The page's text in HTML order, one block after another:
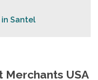
in Santel
Merchants USA